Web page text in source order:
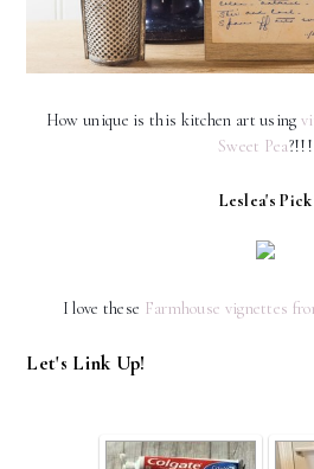
How unique is this kitchen art using
Sweet Pea?!!!
Leslea's Pick
I love these Farmhouse vignettes
Let's Link Up!